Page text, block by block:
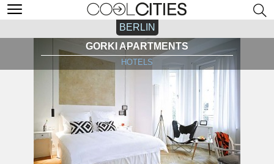
BERLIN
GORKI APARTMENTS
HOTELS